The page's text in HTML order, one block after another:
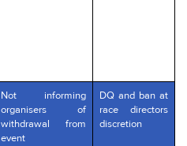
Not informing
organisers of
withdrawal from
event
DQ and ban at
race directors
discretion